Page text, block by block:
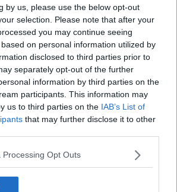
by us, please use the below opt-out
selection. Please note that after your
you may continue seeing
on personal information utilized by
disclosed to third parties prior to
separately opt-out of the further
information by third parties on the
participants. This information may
us to third parties on the IAB’s List of
that may further disclose it to other
Processing Opt Outs
Advertisement